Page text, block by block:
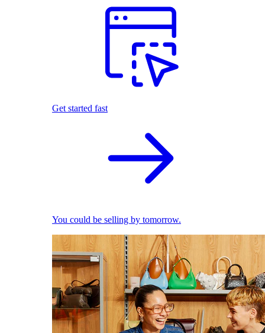
Get started fast
You could be selling by tomorrow.